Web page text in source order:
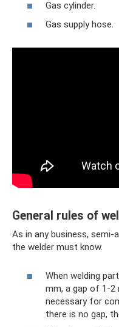
Gas cylinder.
Gas supply hose.
General rules of
As in any business,
the welder must know.
When welding
mm, a gap of 1-2
necessary for
there is no gap,